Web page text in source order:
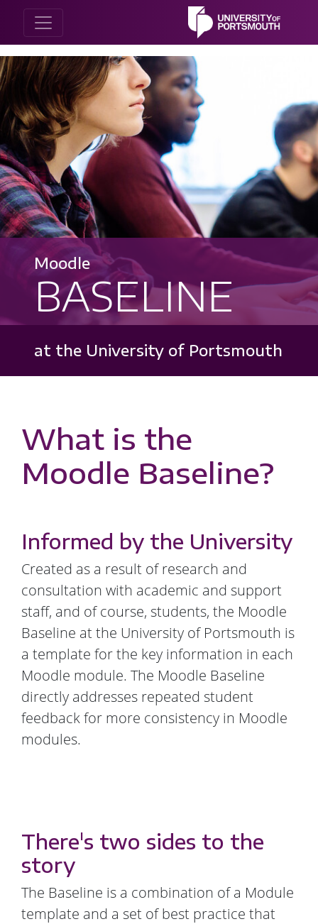
Moodle
BASELINE
at the University of Portsmouth
What is the
Moodle Baseline?
Informed by the University
Created as a result of research and
consultation with academic and support
staff, and of course, students, the Moodle
Baseline at the University of Portsmouth is
a template for the key information in each
Moodle module. The Moodle Baseline
directly addresses repeated student
feedback for more consistency in Moodle
modules.
There's two sides to the
story
The Baseline is a combination of a Module
template and a set of best practice that